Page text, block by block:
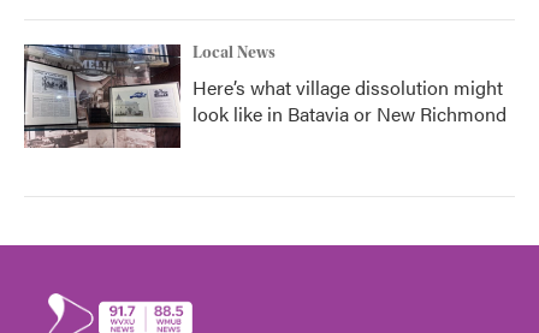
Local News
Here’s what village dissolution might
look like in Batavia or New Richmond